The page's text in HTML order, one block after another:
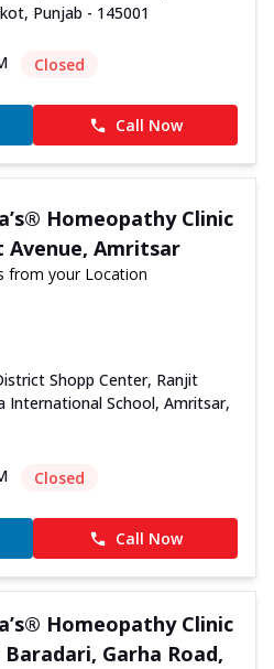
Punjab - 145001
Closed
Call Now
Homeopathy Clinic
Avenue, Amritsar
from your Location
Shopp Center, Ranjit
International School, Amritsar,
Closed
Call Now
Homeopathy Clinic
Garha Road,